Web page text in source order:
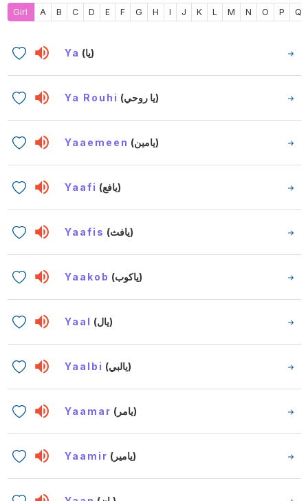
Girl A B C D E F G H I J K L M N O P Q
Ya (يا)
Ya Rouhi (يا روحي)
Yaaemeen (يامين)
Yaafi (يافع)
Yaafis (يافث)
Yaakob (ياكوب)
Yaal (يال)
Yaalbi (يالبي)
Yaamar (يامر)
Yaamir (يامير)